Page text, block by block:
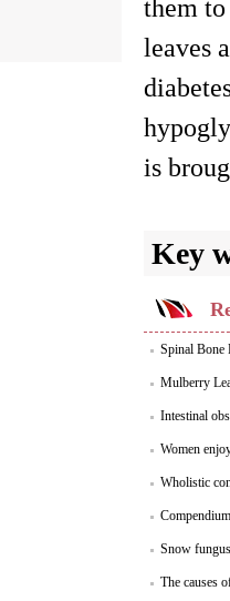
them
leaves
is
Key
Spinal Bone
Mulberry
Intestinal
Women
Wholistic
Snow
The causes